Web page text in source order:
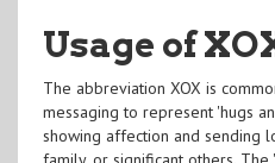
Usage of
The abbreviation XOX is
messaging to represent 'hugs
showing affection and sending